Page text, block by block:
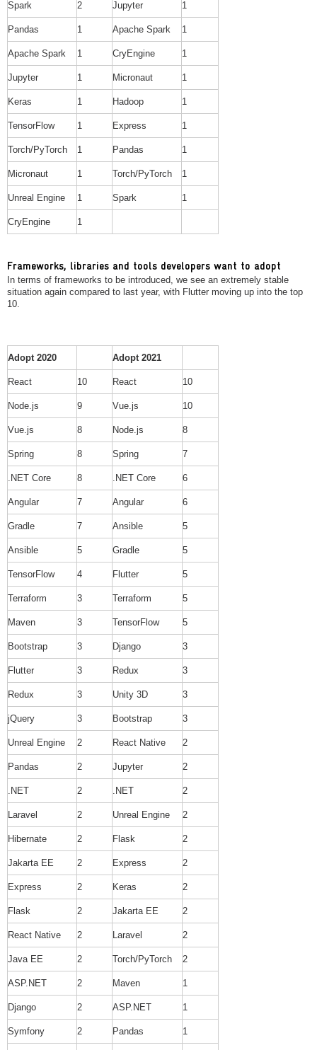
Spark 2 Jupyter 1
Pandas 1 Apache Spark 1
Apache Spark 1 CryEngine 1
Jupyter 1 Micronaut 1
Keras 1 Hadoop 1
TensorFlow 1 Express 1
Torch/PyTorch 1 Pandas 1
Micronaut 1 Torch/PyTorch 1
Unreal Engine 1 Spark 1
CryEngine 1
Frameworks, libraries and tools developers want to adopt
In terms of frameworks to be introduced, we see an extremely stable
situation again compared to last year, with Flutter moving up into the top
10.
Adopt 2020 Adopt 2021
React 10 React 10
Node.js 9 Vue.js 10
Vue.js 8 Node.js 8
Spring 8 Spring 7
.NET Core 8 .NET Core 6
Angular 7 Angular 6
Gradle 7 Ansible 5
Ansible 5 Gradle 5
TensorFlow 4 Flutter 5
Terraform 3 Terraform 5
Maven 3 TensorFlow 5
Bootstrap 3 Django 3
Flutter 3 Redux 3
Redux 3 Unity 3D 3
jQuery 3 Bootstrap 3
Unreal Engine 2 React Native 2
Pandas 2 Jupyter 2
.NET 2 .NET 2
Laravel 2 Unreal Engine 2
Hibernate 2 Flask 2
Jakarta EE 2 Express 2
Express 2 Keras 2
Flask 2 Jakarta EE 2
React Native 2 Laravel 2
Java EE 2 Torch/PyTorch 2
ASP.NET 2 Maven 1
Django 2 ASP.NET 1
Symfony 2 Pandas 1